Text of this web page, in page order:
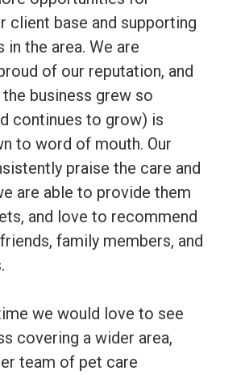
client base and supporting
in the area. We are
of our reputation, and
business grew so
continues to grow) is
to word of mouth. Our
praise the care and
are able to provide them
and love to recommend
family members, and
we would love to see
covering a wider area,
team of pet care